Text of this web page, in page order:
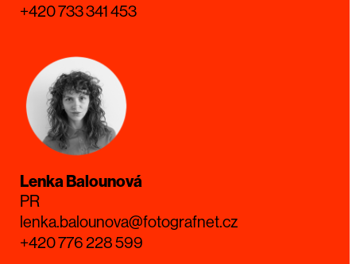
+420 733 341 453
Lenka Balounová
PR
lenka.balounova@fotografnet.cz
+420 776 228 599